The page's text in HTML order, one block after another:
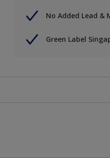
No Added Lead &
Green Label